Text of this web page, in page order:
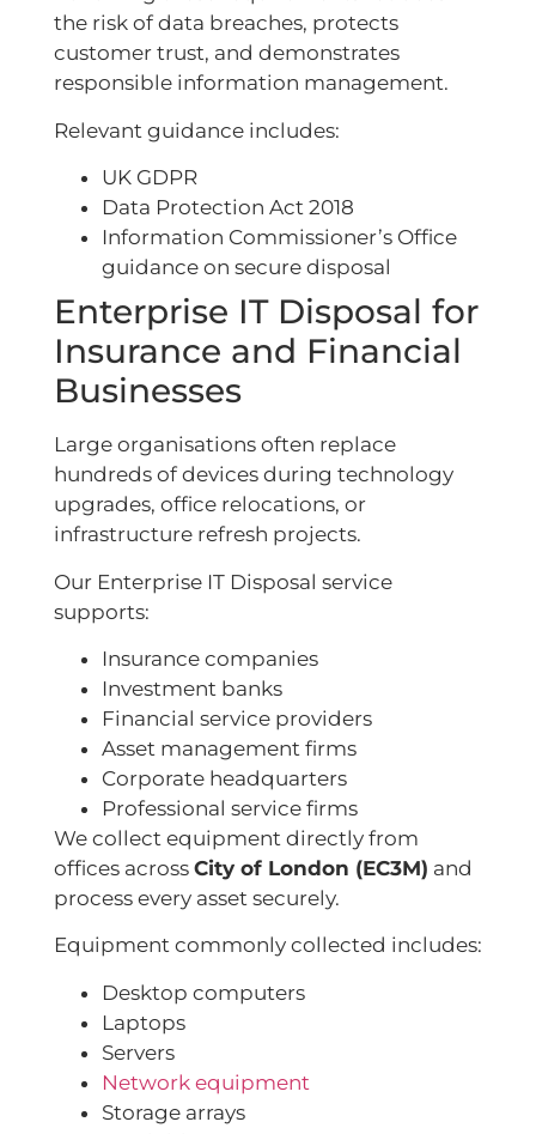
the risk of data breaches, protects
customer trust, and demonstrates
responsible information management.
Relevant guidance includes:
UK GDPR
Data Protection Act 2018
Information Commissioner’s Office
guidance on secure disposal
Enterprise IT Disposal for
Insurance and Financial
Businesses
Large organisations often replace
hundreds of devices during technology
upgrades, office relocations, or
infrastructure refresh projects.
Our Enterprise IT Disposal service
supports:
Insurance companies
Investment banks
Financial service providers
Asset management firms
Corporate headquarters
Professional service firms
We collect equipment directly from
offices across City of London (EC3M) and
process every asset securely.
Equipment commonly collected includes:
Desktop computers
Laptops
Servers
Network equipment
Storage arrays